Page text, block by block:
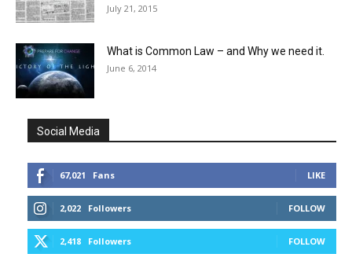
July 21, 2015
What is Common Law – and Why we need it.
June 6, 2014
Social Media
67,021 Fans LIKE
2,022 Followers FOLLOW
2,418 Followers FOLLOW